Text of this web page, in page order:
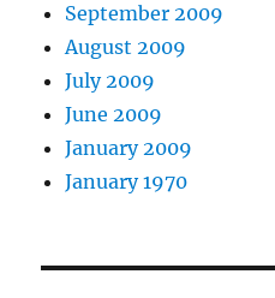
September 2009
August 2009
July 2009
June 2009
January 2009
January 1970